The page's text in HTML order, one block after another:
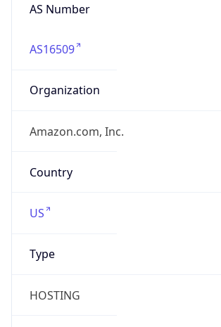
AS Number
AS16509
Organization
Amazon.com, Inc.
Country
US
Type
HOSTING